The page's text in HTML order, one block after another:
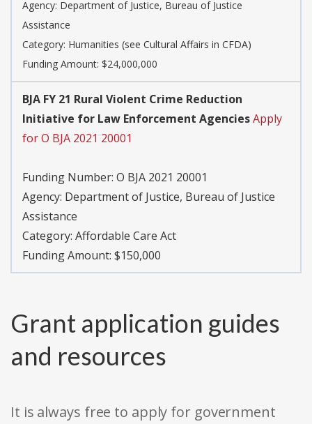
Agency: Department of Justice, Bureau of Justice
Assistance
Category: Humanities (see Cultural Affairs in CFDA)
Funding Amount: $24,000,000
BJA FY 21 Rural Violent Crime Reduction
Initiative for Law Enforcement AgenciesApply
for O BJA 2021 20001
Funding Number: O BJA 2021 20001
Agency: Department of Justice, Bureau of Justice
Assistance
Category: Affordable Care Act
Funding Amount: $150,000
Grant application guides
and resources
It is always free to apply for government